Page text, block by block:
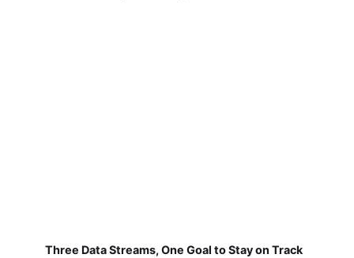
Three Data Streams, One Goal to Stay on Track